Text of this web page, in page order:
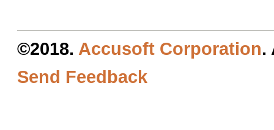
©2018. Accusoft Corporation.
Send Feedback